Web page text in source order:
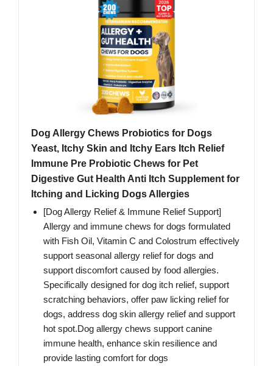
Dog Allergy Chews Probiotics for Dogs
Yeast, Itchy Skin and Itchy Ears Itch Relief
Immune Pre Probiotic Chews for Pet
Digestive Gut Health Anti Itch Supplement for
Itching and Licking Dogs Allergies
[Dog Allergy Relief & Immune Relief Support]
Allergy and immune chews for dogs formulated
with Fish Oil, Vitamin C and Colostrum effectively
support seasonal allergy relief for dogs and
support discomfort caused by food allergies.
Specifically designed for dog itch relief, support
scratching behaviors, offer paw licking relief for
dogs, address dog skin allergy relief and support
hot spot.Dog allergy chews support canine
immune health, enhance skin resilience and
provide lasting comfort for dogs